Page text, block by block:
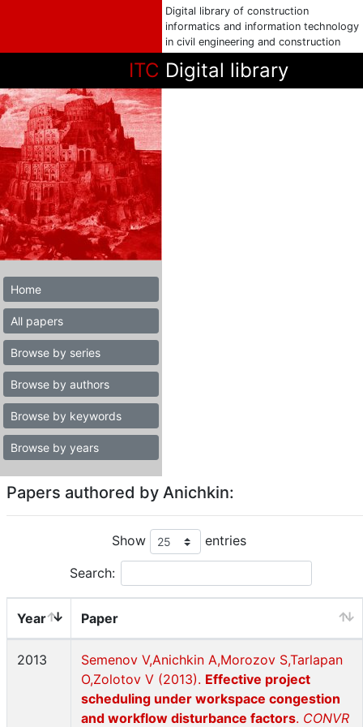
Digital library of construction
informatics and information technology
in civil engineering and construction
ITC Digital library
Home
All papers
Browse by series
Browse by authors
Browse by keywords
Browse by years
Papers authored by Anichkin:
Show entries
Search:
Year Paper
2013
Semenov V,Anichkin A,Morozov S,Tarlapan
O,Zolotov V (2013). Effective project
scheduling under workspace congestion
and workflow disturbance factors. CONVR